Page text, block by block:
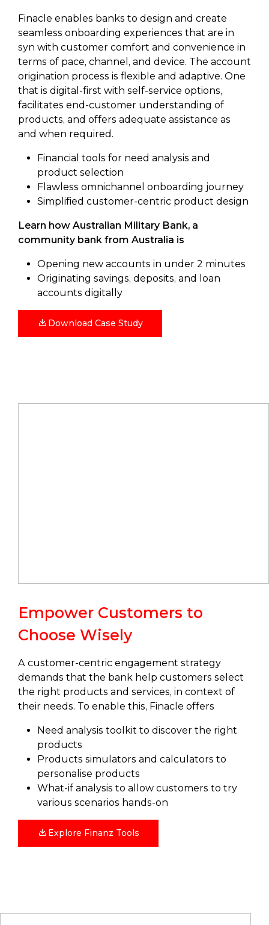
Finacle enables banks to design and create
seamless onboarding experiences that are in
syn with customer comfort and convenience in
terms of pace, channel, and device. The account
origination process is flexible and adaptive. One
that is digital-first with self-service options,
facilitates end-customer understanding of
products, and offers adequate assistance as
and when required.
Financial tools for need analysis and
product selection
Flawless omnichannel onboarding journey
Simplified customer-centric product design
Learn how Australian Military Bank, a
community bank from Australia is
Opening new accounts in under 2 minutes
Originating savings, deposits, and loan
accounts digitally
Download Case Study
Empower Customers to
Choose Wisely
A customer-centric engagement strategy
demands that the bank help customers select
the right products and services, in context of
their needs. To enable this, Finacle offers
Need analysis toolkit to discover the right
products
Products simulators and calculators to
personalise products
What-if analysis to allow customers to try
various scenarios hands-on
Explore Finanz Tools